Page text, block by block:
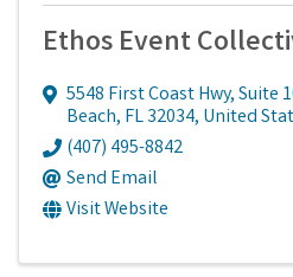
Ethos Event
5548 First Coast Hwy,Suite
Beach, FL32034, United
(407) 495-8842
Send Email
Visit Website